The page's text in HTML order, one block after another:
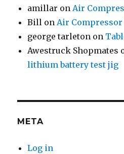
amillar onAir
Bill onAir
george tarleton on
Awestruck Shopmates
lithium battery test jig
META
Log in